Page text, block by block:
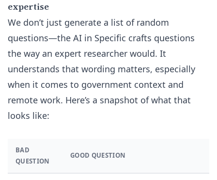
expertise
We don’t just generate a list of random
questions—the AI in Specific crafts questions
the way an expert researcher would. It
understands that wording matters, especially
when it comes to government context and
remote work. Here’s a snapshot of what that
looks like:
BAD
QUESTION
GOOD QUESTION